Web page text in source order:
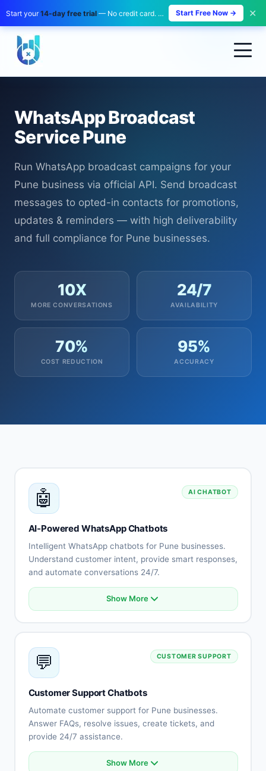
Start your14-day free trial — No credit card. No payment. Zero risk. Start Free Now → ✕
WhatsApp Broadcast
Service Pune
Run WhatsApp broadcast campaigns for your
Pune business via official API. Send broadcast
messages to opted-in contacts for promotions,
updates & reminders — with high deliverability
and full compliance for Pune businesses.
10X
MORE CONVERSATIONS
24/7
AVAILABILITY
70%
COST REDUCTION
95%
ACCURACY
🤖 AI CHATBOT
AI-Powered WhatsApp Chatbots
Intelligent WhatsApp chatbots for Pune businesses.
Understand customer intent, provide smart responses,
and automate conversations 24/7.
Natural language understanding
Sentiment analysis
Learning capabilities
Show More
💬 CUSTOMER SUPPORT
Customer Support Chatbots
Automate customer support for Pune businesses.
Answer FAQs, resolve issues, create tickets, and
provide 24/7 assistance.
Automated FAQ responses
Show More